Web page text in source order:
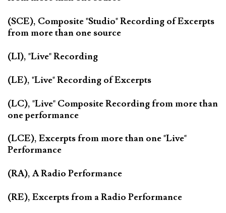
(SCE), Composite "Studio" Recording of Excerpts
from more than one source
(LI), "Live" Recording
(LE), "Live" Recording of Excerpts
(LC), "Live" Composite Recording from more than
one performance
(LCE), Excerpts from more than one "Live"
Performance
(RA), A Radio Performance
(RE), Excerpts from a Radio Performance